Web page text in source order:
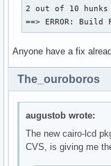
2 out of 10
==> ERROR:
Anyone have a fix
The_ouroboros
augustob wrote:
The new cairo-lcd
CVS, is giving me